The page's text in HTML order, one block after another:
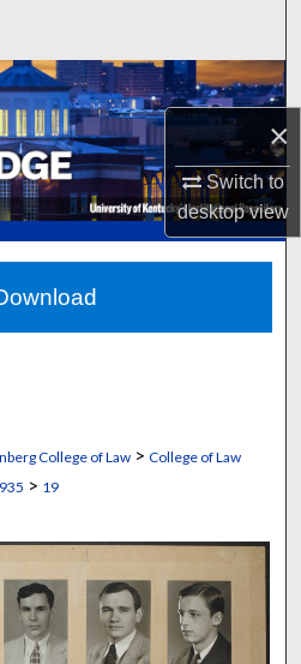
×
Switch to
desktopview
Collections
Account
About
Network™
College of Law> College of Law
> 19